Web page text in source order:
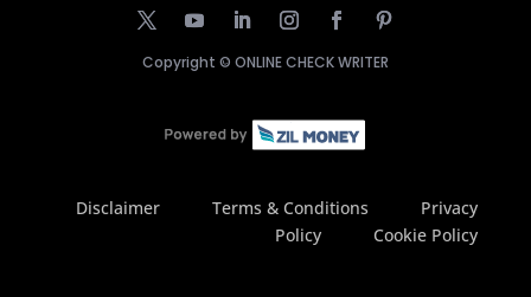
Copyright © ONLINE CHECK WRITER
Disclaimer Terms & Conditions
Privacy
Policy
Cookie Policy